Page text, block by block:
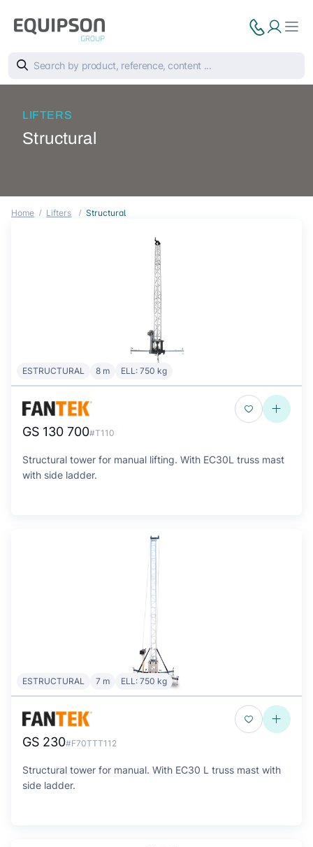
LIFTERS
Structural
Home Lifters Structural
ESTRUCTURAL 8 m ELL: 750 kg
GS 130 700#T110
Structural tower for manual lifting. With EC30L truss mast
with side ladder.
ESTRUCTURAL 7 m ELL: 750 kg
GS 230#F70TTT112
Structural tower for manual. With EC30 L truss mast with
side ladder.